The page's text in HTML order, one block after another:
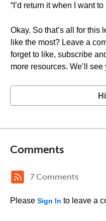
“I’d return it when I want
Okay. So that’s all for this
like the most? Leave a
forget to like, subscribe
more resources. We’ll see
Comments
7 Comments
Please Sign In to leave a